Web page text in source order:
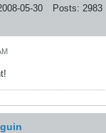
05-30 Posts: 2983